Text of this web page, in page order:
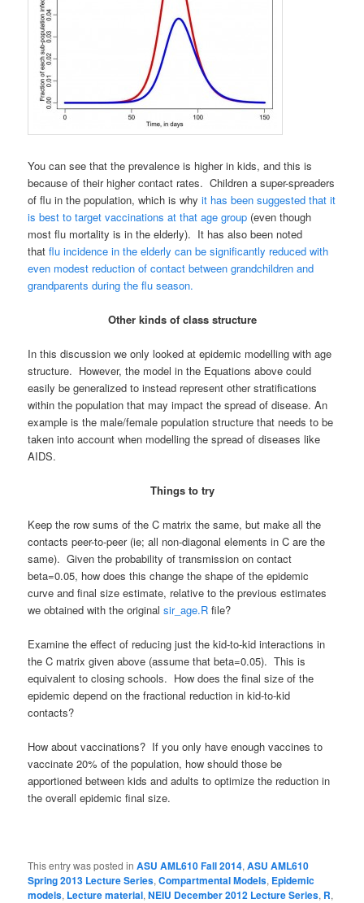
You can see that the prevalence is higher in kids, and this is
because of their higher contact rates. Children a super-spreaders
of flu in the population, which is whyit has been suggested that it
is best to target vaccinations at that age group (even though
most flu mortality is in the elderly). It has also been noted
that flu incidence in the elderly can be significantly reduced with
even modest reduction of contact between grandchildren and
grandparents during the flu season.
Other kinds of class structure
In this discussion we only looked at epidemic modelling with age
structure. However, the model in the Equations above could
easily be generalized to instead represent other stratifications
within the population that may impact the spread of disease. An
example is the male/female population structure that needs to be
taken into account when modelling the spread of diseases like
AIDS.
Things to try
Keep the row sums of the C matrix the same, but make all the
contacts peer-to-peer (ie; all non-diagonal elements in C are the
same). Given the probability of transmission on contact
beta=0.05, how does this change the shape of the epidemic
curve and final size estimate, relative to the previous estimates
we obtained with the originalsir_age.R file?
Examine the effect of reducing just the kid-to-kid interactions in
the C matrix given above (assume that beta=0.05). This is
equivalent to closing schools. How does the final size of the
epidemic depend on the fractional reduction in kid-to-kid
contacts?
How about vaccinations? If you only have enough vaccines to
vaccinate 20% of the population, how should those be
apportioned between kids and adults to optimize the reduction in
the overall epidemic final size.
This entry was posted inASU AML610 Fall 2014,ASU AML610
Spring 2013 Lecture Series,Compartmental Models, Epidemic
models, Lecture material,NEIU December 2012 Lecture Series, R,